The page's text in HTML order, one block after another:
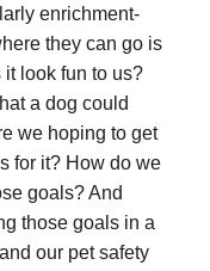
enrichment-
they can go is
look fun to us?
a dog could
we hoping to get
for it? How do we
goals? And
those goals in a
our pet safety